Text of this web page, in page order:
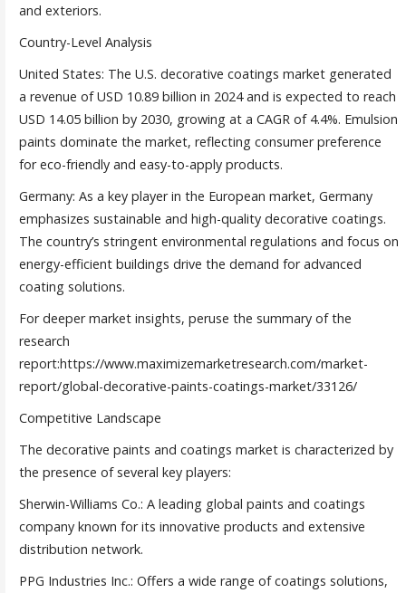
and exteriors.
Country-Level Analysis
United States: The U.S. decorative coatings market generated
a revenue of USD 10.89 billion in 2024 and is expected to reach
USD 14.05 billion by 2030, growing at a CAGR of 4.4%. Emulsion
paints dominate the market, reflecting consumer preference
for eco-friendly and easy-to-apply products.
Germany: As a key player in the European market, Germany
emphasizes sustainable and high-quality decorative coatings.
The country’s stringent environmental regulations and focus on
energy-efficient buildings drive the demand for advanced
coating solutions.
For deeper market insights, peruse the summary of the
research
report:https://www.maximizemarketresearch.com/market-
report/global-decorative-paints-coatings-market/33126/
Competitive Landscape
The decorative paints and coatings market is characterized by
the presence of several key players:
Sherwin-Williams Co.: A leading global paints and coatings
company known for its innovative products and extensive
distribution network.
PPG Industries Inc.: Offers a wide range of coatings solutions,